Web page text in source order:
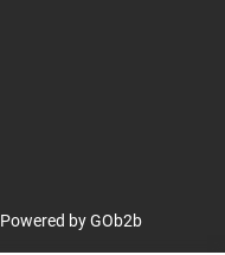
Powered by GOb2b